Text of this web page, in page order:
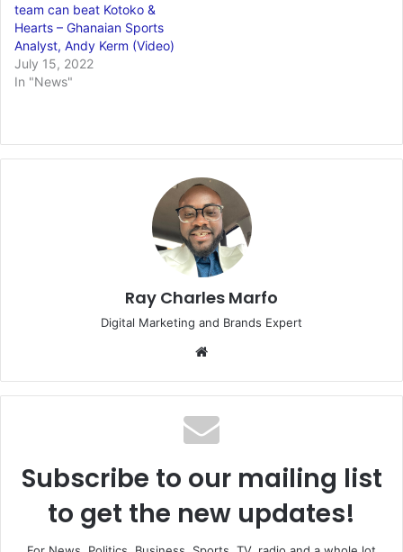
team can beat Kotoko &
Hearts – Ghanaian Sports
Analyst, Andy Kerm (Video)
July 15, 2022
In "News"
Ray Charles Marfo
Digital Marketing and Brands Expert
Subscribe to our mailing list
to get the new updates!